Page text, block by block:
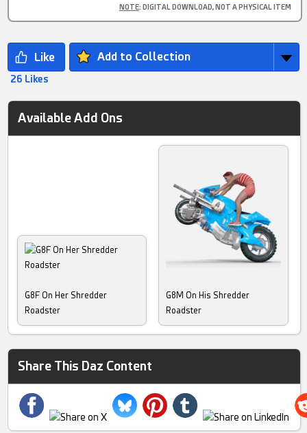
NOTE: DIGITAL DOWNLOAD, NOT A PHYSICAL ITEM
Add to Collection
26 Likes
Available Add Ons
G8F On Her Shredder
Roadster
G8M On His Shredder
Roadster
Share This Daz Content